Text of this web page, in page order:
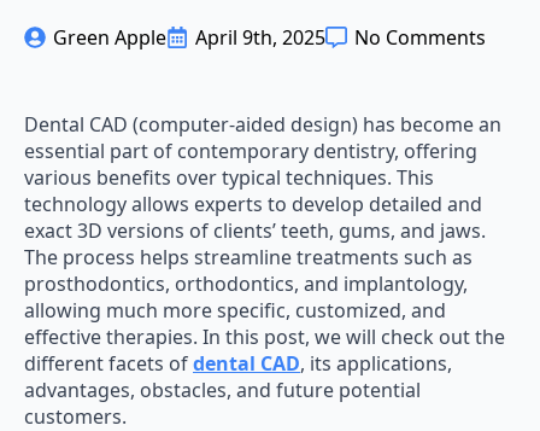
Green Apple April 9th, 2025 No Comments
Dental CAD (computer-aided design) has become an
essential part of contemporary dentistry, offering
various benefits over typical techniques. This
technology allows experts to develop detailed and
exact 3D versions of clients’ teeth, gums, and jaws.
The process helps streamline treatments such as
prosthodontics, orthodontics, and implantology,
allowing much more specific, customized, and
effective therapies. In this post, we will check out the
different facets ofdental CAD, its applications,
advantages, obstacles, and future potential
customers.